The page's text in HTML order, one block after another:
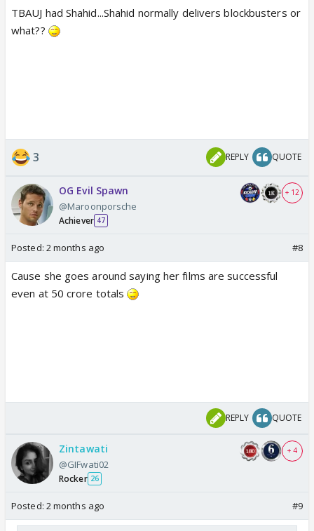
TBAUJ had Shahid...Shahid normally delivers blockbusters or
what??
3 REPLY QUOTE
OG Evil Spawn
@Maroonporsche
Achiever 47
+ 12
Posted: 2 months ago #8
Cause she goes around saying her films are successful
even at 50 crore totals
REPLY QUOTE
Zintawati
@GIFwati02
Rocker 26
+ 4
Posted: 2 months ago #9